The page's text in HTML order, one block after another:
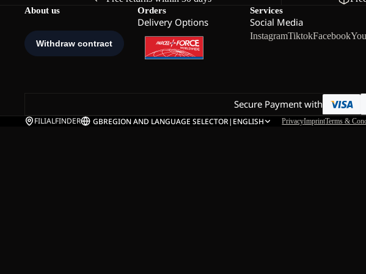
About us Orders
Delivery Options
Services
Social Media
InstagramTiktokFacebook
Secure Payment with
FILIALFINDER GBREGION AND LANGUAGE SELECTOR| ENGLISH PrivacyImprintTerms &